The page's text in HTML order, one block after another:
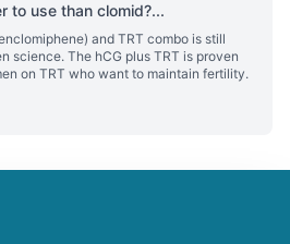
to use than clomid?...
and TRT combo is still
science. The hCG plus TRT is proven
on TRT who want to maintain fertility.